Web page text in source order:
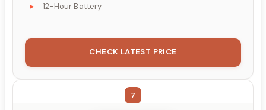
12-Hour Battery
CHECK LATEST PRICE
7